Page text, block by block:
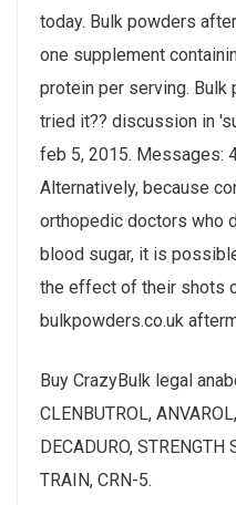
today. Bulk powders
one supplement
protein per serving. Bulk
tried it?? discussion in
feb 5, 2015. Messages:
Alternatively, because
orthopedic doctors who
blood sugar, it is
the effect of their shots
bulkpowders.co.uk
Buy CrazyBulk legal
CLENBUTROL,
DECADURO,
TRAIN, CRN-5.